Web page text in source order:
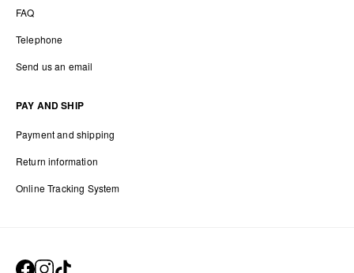
FAQ
Telephone
Send us an email
PAY AND SHIP
Payment and shipping
Return information
Online Tracking System